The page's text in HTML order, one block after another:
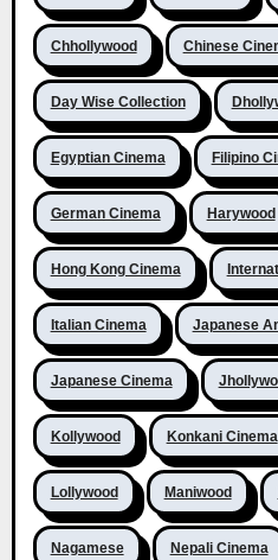
Chhollywood Chinese
Day Wise Collection
Egyptian Cinema Filipino
German Cinema Harywood
Hong Kong Cinema
Italian Cinema Japanese
Japanese Cinema
Kollywood Konkani Cinema
Lollywood Maniwood
Nagamese Nepali Cinema